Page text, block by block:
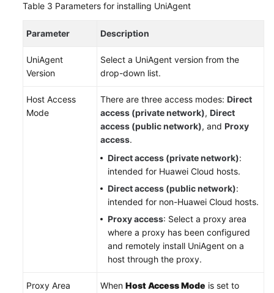
Table 3 Parameters for installing UniAgent
Parameter Description
UniAgent
Version
Select a UniAgent version from the
drop-down list.
Host Access
Mode
There are three access modes: Direct
access (private network), Direct
access (public network), and Proxy
access.
Direct access (private network):
intended for Huawei Cloud hosts.
Direct access (public network):
intended for non-Huawei Cloud hosts.
Proxy access: Select a proxy area
where a proxy has been configured
and remotely install UniAgent on a
host through the proxy.
Proxy Area When Host Access Mode is set to